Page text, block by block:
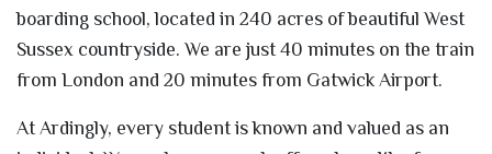
boarding school, located in 240 acres of beautiful West
Sussex countryside. We are just 40 minutes on the train
from London and 20 minutes from Gatwick Airport.
At Ardingly, every student is known and valued as an